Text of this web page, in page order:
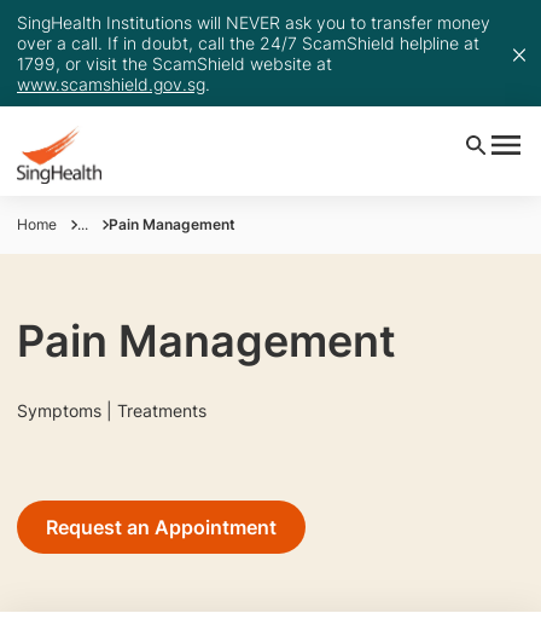
SingHealth Institutions will NEVER ask you to transfer money
over a call. If in doubt, call the 24/7 ScamShield helpline at
1799, or visit the ScamShield website at
www.scamshield.gov.sg.
Home ... Pain Management
Pain Management
Symptoms | Treatments
Request an Appointment